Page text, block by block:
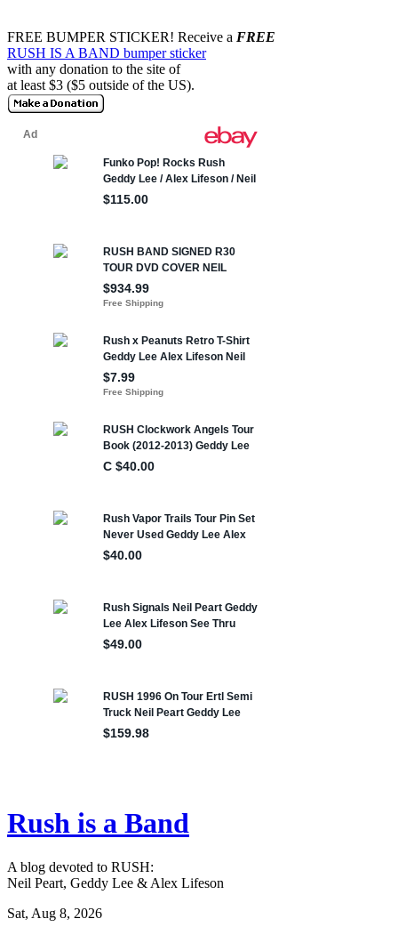
FREE BUMPER STICKER! Receive a FREE
RUSH IS A BAND bumper sticker
with any donation to the site of
at least $3 ($5 outside of the US).
Rush is a Band
A blog devoted to RUSH:
Neil Peart, Geddy Lee & Alex Lifeson
Sat, Aug 8, 2026